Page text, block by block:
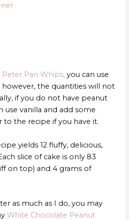
Peter Pan Whips,you can use
the quantities will not
if you do not have peanut
use vanilla and add some
the recipe if you have it.
yields 12 fluffy, delicious,
slice of cake is only 83
on top) and 4 grams of
as much as I do, you may
White Chocolate Peanut